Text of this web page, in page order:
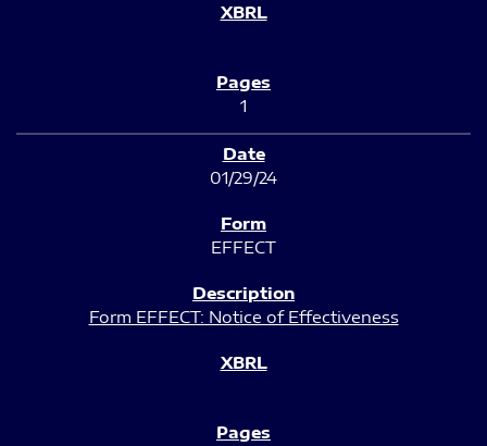
1
01/29/24
EFFECT
Form EFFECT: Notice of Effectiveness